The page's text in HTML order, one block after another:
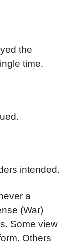
the
time.
intended.
a
(War)
Some view
Others